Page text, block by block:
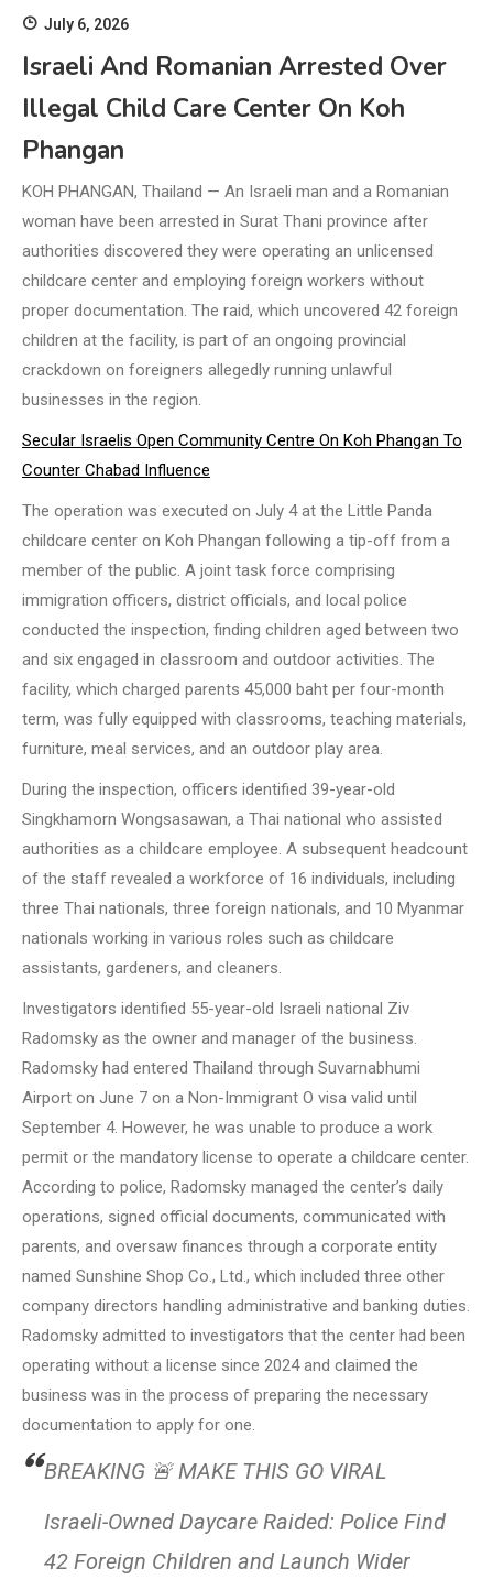
July 6, 2026
Israeli And Romanian Arrested Over
Illegal Child Care Center On Koh
Phangan
KOH PHANGAN, Thailand — An Israeli man and a Romanian
woman have been arrested in Surat Thani province after
authorities discovered they were operating an unlicensed
childcare center and employing foreign workers without
proper documentation. The raid, which uncovered 42 foreign
children at the facility, is part of an ongoing provincial
crackdown on foreigners allegedly running unlawful
businesses in the region.
Secular Israelis Open Community Centre On Koh Phangan To
Counter Chabad Influence
The operation was executed on July 4 at the Little Panda
childcare center on Koh Phangan following a tip-off from a
member of the public. A joint task force comprising
immigration officers, district officials, and local police
conducted the inspection, finding children aged between two
and six engaged in classroom and outdoor activities. The
facility, which charged parents 45,000 baht per four-month
term, was fully equipped with classrooms, teaching materials,
furniture, meal services, and an outdoor play area.
During the inspection, officers identified 39-year-old
Singkhamorn Wongsasawan, a Thai national who assisted
authorities as a childcare employee. A subsequent headcount
of the staff revealed a workforce of 16 individuals, including
three Thai nationals, three foreign nationals, and 10 Myanmar
nationals working in various roles such as childcare
assistants, gardeners, and cleaners.
Investigators identified 55-year-old Israeli national Ziv
Radomsky as the owner and manager of the business.
Radomsky had entered Thailand through Suvarnabhumi
Airport on June 7 on a Non-Immigrant O visa valid until
September 4. However, he was unable to produce a work
permit or the mandatory license to operate a childcare center.
According to police, Radomsky managed the center’s daily
operations, signed official documents, communicated with
parents, and oversaw finances through a corporate entity
named Sunshine Shop Co., Ltd., which included three other
company directors handling administrative and banking duties.
Radomsky admitted to investigators that the center had been
operating without a license since 2024 and claimed the
business was in the process of preparing the necessary
documentation to apply for one.
BREAKING 🚨 MAKE THIS GO VIRAL
Israeli-Owned Daycare Raided: Police Find
42 Foreign Children and Launch Wider